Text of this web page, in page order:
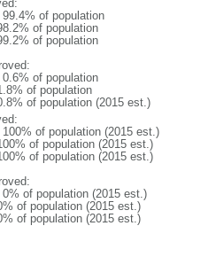
99.4% of population
of population
of population
0.6% of population
of population
of population (2015 est.)
100% of population (2015 est.)
of population (2015 est.)
of population (2015 est.)
0% of population (2015 est.)
of population (2015 est.)
of population (2015 est.)